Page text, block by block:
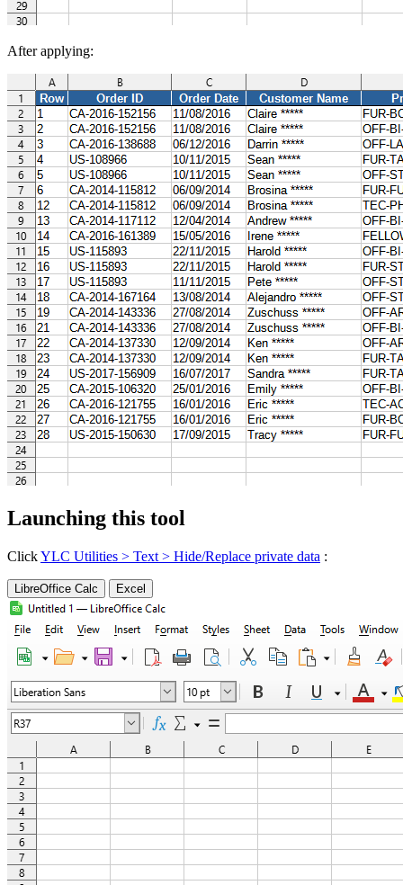
After applying:
Launching this tool
ClickYLC Utilities > Text > Hide/Replace private data :
LibreOffice Calc Excel